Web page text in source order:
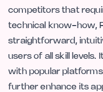
competitors that
technical know-how,
straightforward,
users of all skill levels.
with popular platforms
further enhance its